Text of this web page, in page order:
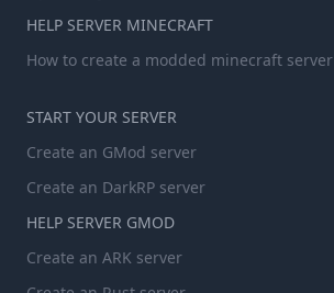
HELP SERVER MINECRAFT
How to create a modded minecraft server
START YOUR SERVER
Create an GMod server
Create an DarkRP server
HELP SERVER GMOD
Create an ARK server